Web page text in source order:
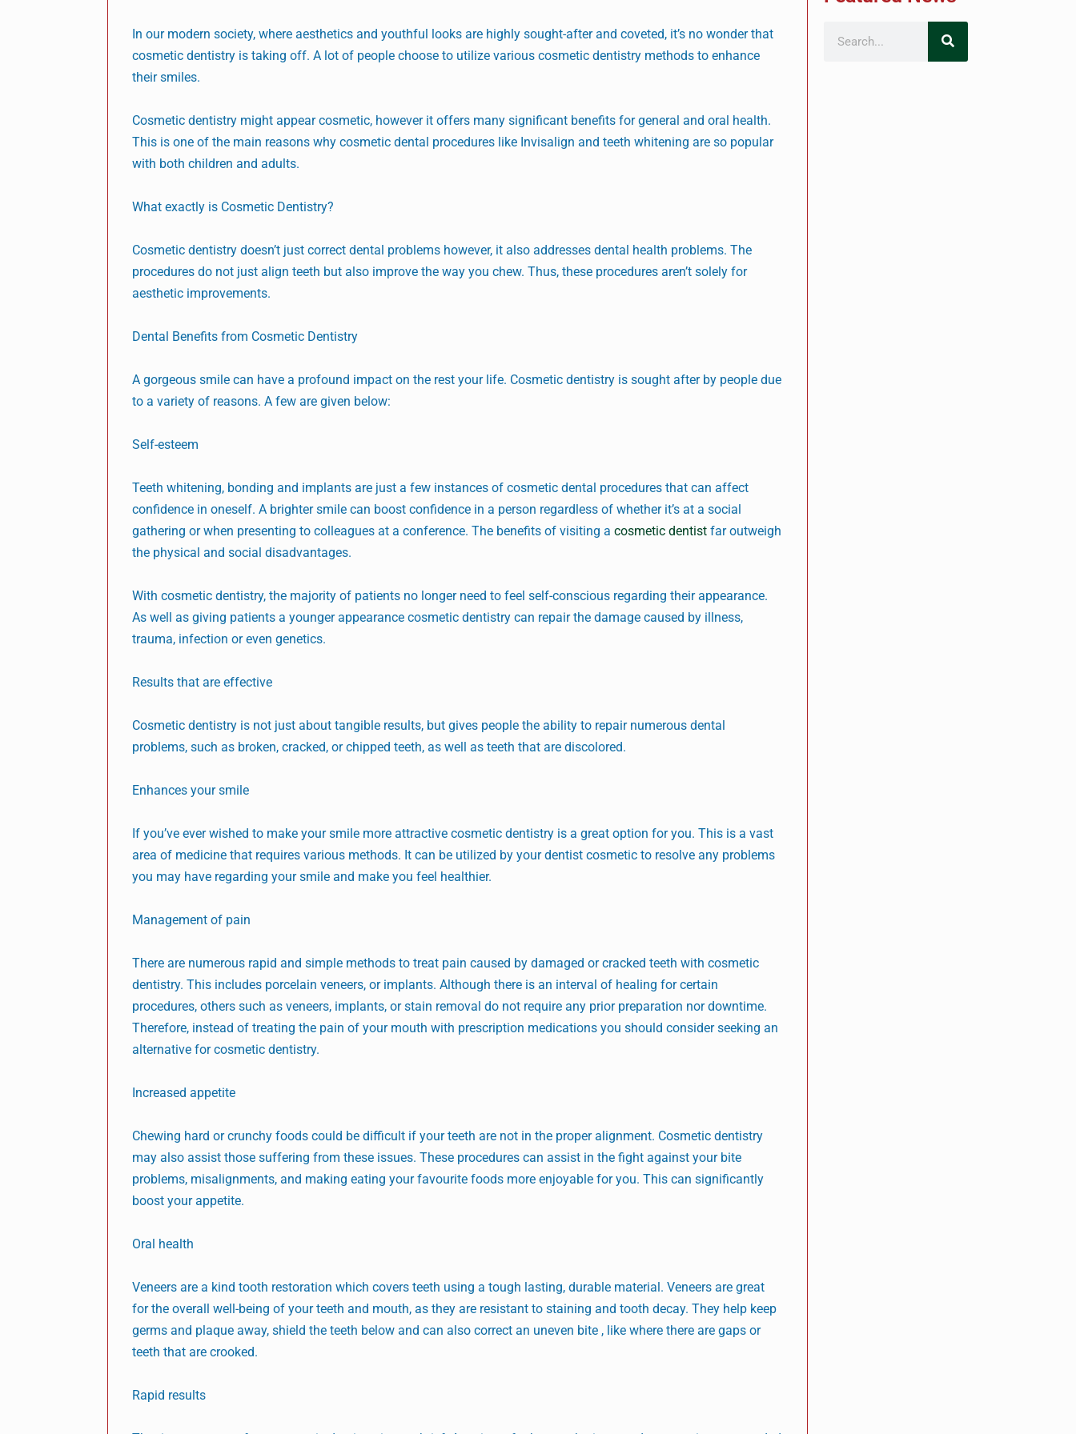
In our modern society, where aesthetics and youthful looks are highly sought-after and coveted, it’s no wonder that
cosmetic dentistry is taking off. A lot of people choose to utilize various cosmetic dentistry methods to enhance
their smiles.
Cosmetic dentistry might appear cosmetic, however it offers many significant benefits for general and oral health.
This is one of the main reasons why cosmetic dental procedures like Invisalign and teeth whitening are so popular
with both children and adults.
What exactly is Cosmetic Dentistry?
Cosmetic dentistry doesn’t just correct dental problems however, it also addresses dental health problems. The
procedures do not just align teeth but also improve the way you chew. Thus, these procedures aren’t solely for
aesthetic improvements.
Dental Benefits from Cosmetic Dentistry
A gorgeous smile can have a profound impact on the rest your life. Cosmetic dentistry is sought after by people due
to a variety of reasons. A few are given below:
Self-esteem
Teeth whitening, bonding and implants are just a few instances of cosmetic dental procedures that can affect
confidence in oneself. A brighter smile can boost confidence in a person regardless of whether it’s at a social
gathering or when presenting to colleagues at a conference. The benefits of visiting acosmetic dentist far outweigh
the physical and social disadvantages.
With cosmetic dentistry, the majority of patients no longer need to feel self-conscious regarding their appearance.
As well as giving patients a younger appearance cosmetic dentistry can repair the damage caused by illness,
trauma, infection or even genetics.
Results that are effective
Cosmetic dentistry is not just about tangible results, but gives people the ability to repair numerous dental
problems, such as broken, cracked, or chipped teeth, as well as teeth that are discolored.
Enhances your smile
If you’ve ever wished to make your smile more attractive cosmetic dentistry is a great option for you. This is a vast
area of medicine that requires various methods. It can be utilized by your dentist cosmetic to resolve any problems
you may have regarding your smile and make you feel healthier.
Management of pain
There are numerous rapid and simple methods to treat pain caused by damaged or cracked teeth with cosmetic
dentistry. This includes porcelain veneers, or implants. Although there is an interval of healing for certain
procedures, others such as veneers, implants, or stain removal do not require any prior preparation nor downtime.
Therefore, instead of treating the pain of your mouth with prescription medications you should consider seeking an
alternative for cosmetic dentistry.
Increased appetite
Chewing hard or crunchy foods could be difficult if your teeth are not in the proper alignment. Cosmetic dentistry
may also assist those suffering from these issues. These procedures can assist in the fight against your bite
problems, misalignments, and making eating your favourite foods more enjoyable for you. This can significantly
boost your appetite.
Oral health
Veneers are a kind tooth restoration which covers teeth using a tough lasting, durable material. Veneers are great
for the overall well-being of your teeth and mouth, as they are resistant to staining and tooth decay. They help keep
germs and plaque away, shield the teeth below and can also correct an uneven bite , like where there are gaps or
teeth that are crooked.
Rapid results